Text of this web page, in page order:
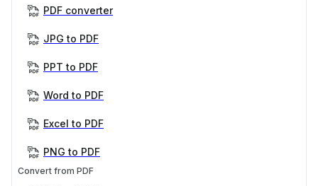
PDF converter
JPG to PDF
PPT to PDF
Word to PDF
Excel to PDF
PNG to PDF
Convert from PDF